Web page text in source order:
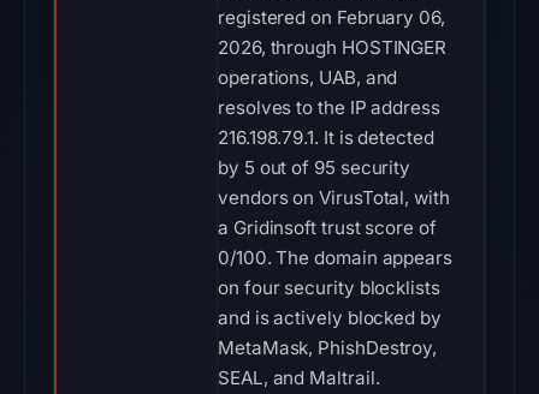
registered on February 06,
2026, through HOSTINGER
operations, UAB, and
resolves to the IP address
216.198.79.1. It is detected
by 5 out of 95 security
vendors on VirusTotal, with
a Gridinsoft trust score of
0/100. The domain appears
on four security blocklists
and is actively blocked by
MetaMask, PhishDestroy,
SEAL, and Maltrail.